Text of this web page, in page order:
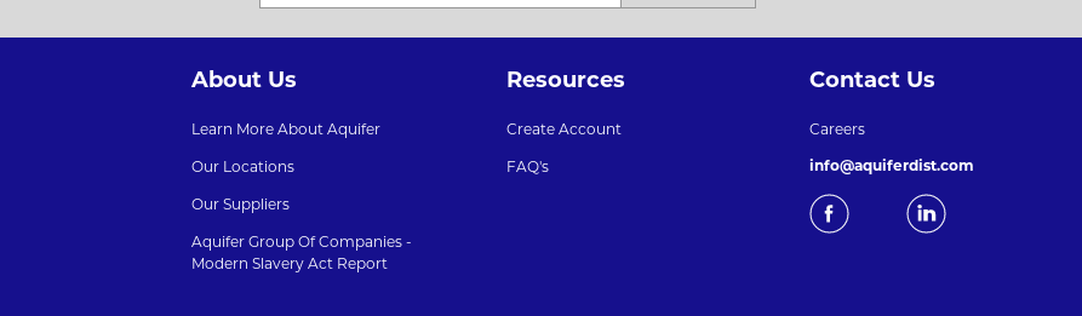
About Us
Learn More About Aquifer
Our Locations
Our Suppliers
Aquifer Group Of Companies -
Modern Slavery Act Report
Resources
Create Account
FAQ's
Contact Us
Careers
info@aquiferdist.com